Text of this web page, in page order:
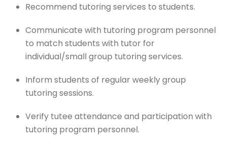
Recommend tutoring services to students.
Communicate with tutoring program personnel
to match students with tutor for
individual/small group tutoring services.
Inform students of regular weekly group
tutoring sessions.
Verify tutee attendance and participation with
tutoring program personnel.